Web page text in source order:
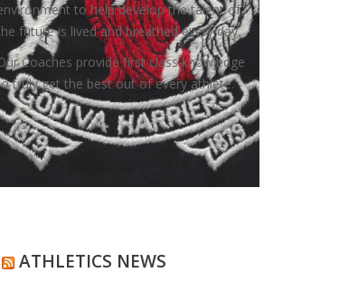
to help develop the talent of
future is lived and breathed every day.
Coaches provide first class knowledge
truly get the best out of every athlete.
ATHLETICS NEWS